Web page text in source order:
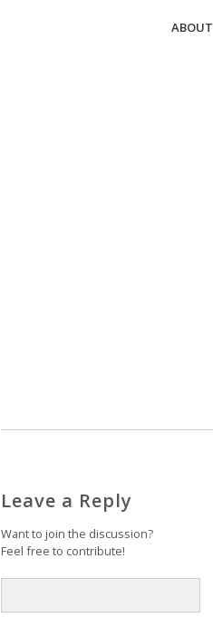
ABOUT
Leave a Reply
Want to join the discussion?
Feel free to contribute!